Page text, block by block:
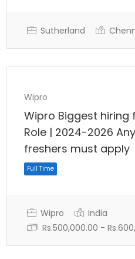
Full Time
Sutherland
Wipro
Wipro Biggest hiring
Role | 2024-2026
freshers must apply
Wipro
India
Rs.500,000.00 -